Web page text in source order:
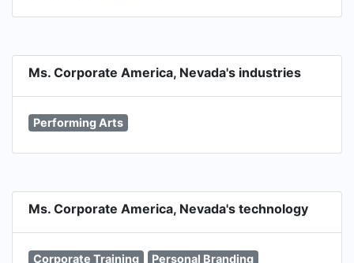
Ms. Corporate America, Nevada's industries
Performing Arts
Ms. Corporate America, Nevada's technology
Corporate Training
Personal Branding